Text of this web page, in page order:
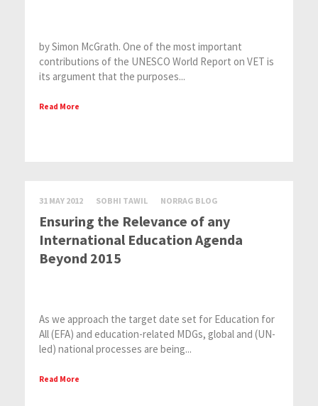
by Simon McGrath. One of the most important
contributions of the UNESCO World Report on VET is
its argument that the purposes...
Read More
31 MAY 2012 SOBHI TAWIL NORRAG BLOG
Ensuring the Relevance of any
International Education Agenda
Beyond 2015
As we approach the target date set for Education for
All (EFA) and education-related MDGs, global and (UN-
led) national processes are being...
Read More